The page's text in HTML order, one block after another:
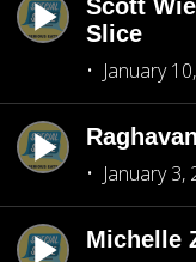
Scott
Slice
January
January 3,
Michelle